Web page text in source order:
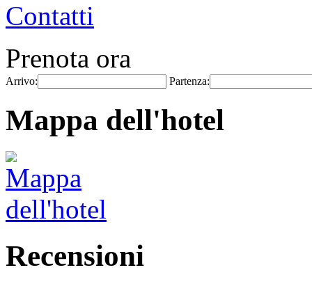
Contatti
Prenota ora
Arrivo: Partenza:
Mappa dell'hotel
Recensioni